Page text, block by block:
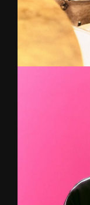
Inspired by
metal, he
perfected his
realms with a